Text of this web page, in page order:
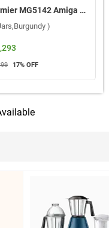
Premier MG5142 Amiga Mixer Grinder ( 3 Jars,Burgundy )
)
17% OFF